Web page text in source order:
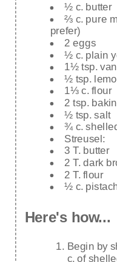
½ c. butter
⅔ c. pure
prefer)
2 eggs
½ c. plain
1½ tsp.
½ tsp.
1⅓ c. flour
2 tsp.
½ tsp. salt
¾ c.
Streusel:
3 T. butter
2 T. dark
2 T. flour
½ c.
Here's how...
Begin by
c. of